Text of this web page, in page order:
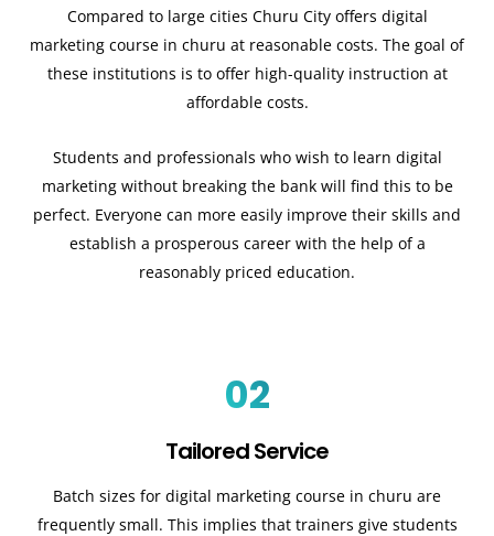
Compared to large cities Churu City offers digital
marketing course in churu at reasonable costs. The goal of
these institutions is to offer high-quality instruction at
affordable costs.
Students and professionals who wish to learn digital
marketing without breaking the bank will find this to be
perfect. Everyone can more easily improve their skills and
establish a prosperous career with the help of a
reasonably priced education.
02
Tailored Service
Batch sizes for digital marketing course in churu are
frequently small. This implies that trainers give students